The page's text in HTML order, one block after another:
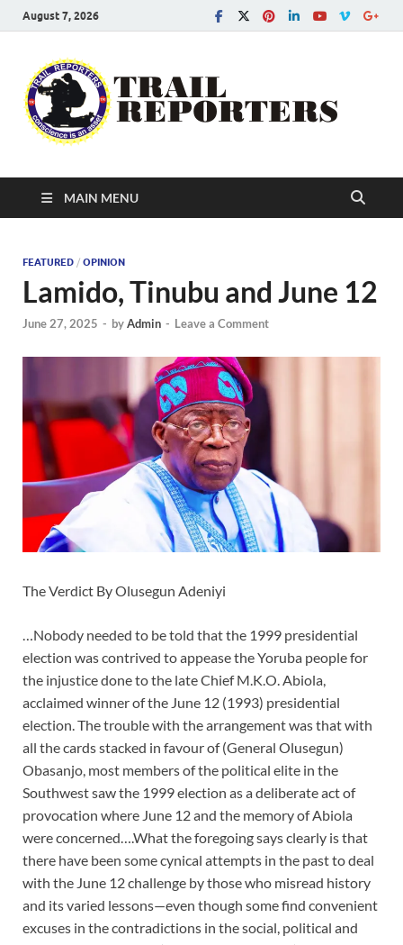
August 7, 2026
MAIN MENU
FEATURED / OPINION
Lamido, Tinubu and June 12
June 27, 2025 - byAdmin - Leave a Comment
The Verdict By Olusegun Adeniyi
…Nobody needed to be told that the 1999 presidential
election was contrived to appease the Yoruba people for
the injustice done to the late Chief M.K.O. Abiola,
acclaimed winner of the June 12 (1993) presidential
election. The trouble with the arrangement was that with
all the cards stacked in favour of (General Olusegun)
Obasanjo, most members of the political elite in the
Southwest saw the 1999 election as a deliberate act of
provocation where June 12 and the memory of Abiola
were concerned….What the foregoing says clearly is that
there have been some cynical attempts in the past to deal
with the June 12 challenge by those who misread history
and its varied lessons—even though some find convenient
excuses in the contradictions in the social, political and